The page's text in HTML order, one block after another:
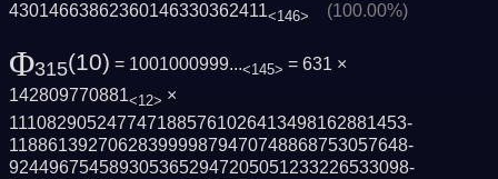
43014663862360146330362411<146> (100.00%)
Φ315(10) = 1001000999...<145> = 631 ×
142809770881<12> ×
1110829052477471885761026413498162881453­
1188613927062839999879470748868753057648­
9244967545893053652947205051233226533098­